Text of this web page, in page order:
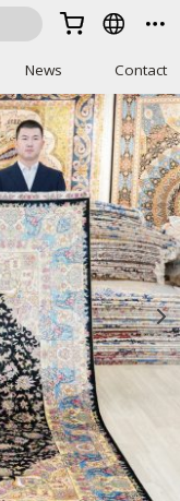
  
News Contact